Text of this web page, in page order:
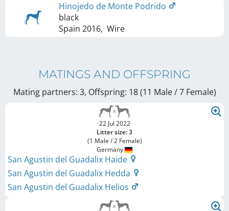
Hinojedo de Monte Podrido
black
Spain 2016, Wire
MATINGS AND OFFSPRING
Mating partners: 3, Offspring: 18 (11 Male / 7 Female)
22 Jul 2022
Litter size: 3
(1 Male / 2 Female)
Germany
San Agustin del Guadalix Haide
San Agustin del Guadalix Hedda
San Agustin del Guadalix Helios